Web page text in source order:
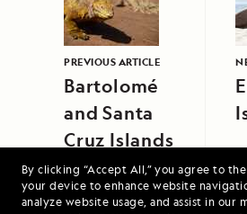
By clicking “Accept All,” you agree to
your device to enhance website
analyze website usage, and assist in our
PREVIOUS ARTICLE
Bartolomé
and Santa
Cruz Islands